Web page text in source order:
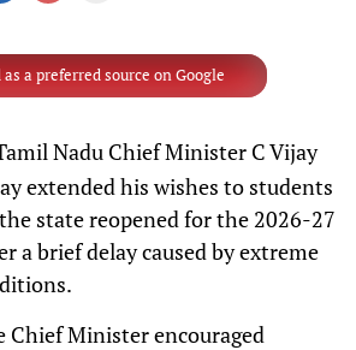
as a preferred source on Google
Nadu Chief Minister C Vijay
extended his wishes to students
state reopened for the 2026-27
a brief delay caused by extreme
Chief Minister encouraged